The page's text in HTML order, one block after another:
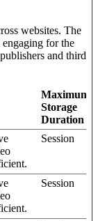
websites. The
engaging for the
and third
Maximum
Storage
Duration
Session
Session